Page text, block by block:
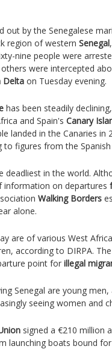
out by the Senegalese
region of western Senegal
nine people were
were intercepted
Delta on Tuesday evening.
has been steadily
and Spain's Canary
landed in the Canaries in
to figures from the
deadliest in the world.
on departures
Walking Borders
alone.
are of various West
according to DIRPA.
point for illegal
Senegal are young
seeing women and
signed a €210 million
launching boats bound for